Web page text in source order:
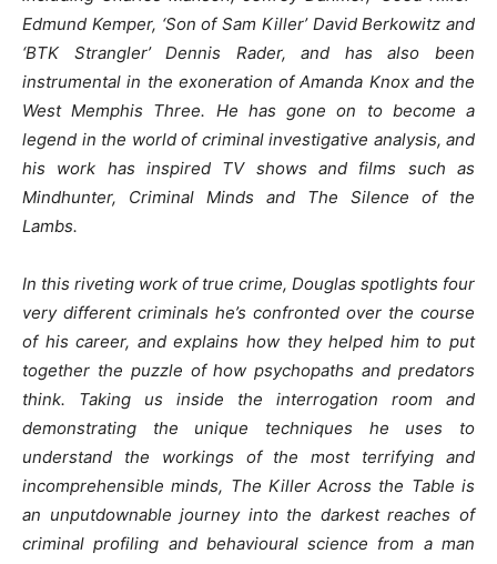
Edmund Kemper, ‘Son of Sam Killer’ David Berkowitz and
‘BTK Strangler’ Dennis Rader, and has also been
instrumental in the exoneration of Amanda Knox and the
West Memphis Three. He has gone on to become a
legend in the world of criminal investigative analysis, and
his work has inspired TV shows and films such as
Mindhunter, Criminal Minds and The Silence of the
Lambs.
In this riveting work of true crime, Douglas spotlights four
very different criminals he’s confronted over the course
of his career, and explains how they helped him to put
together the puzzle of how psychopaths and predators
think. Taking us inside the interrogation room and
demonstrating the unique techniques he uses to
understand the workings of the most terrifying and
incomprehensible minds, The Killer Across the Table is
an unputdownable journey into the darkest reaches of
criminal profiling and behavioural science from a man